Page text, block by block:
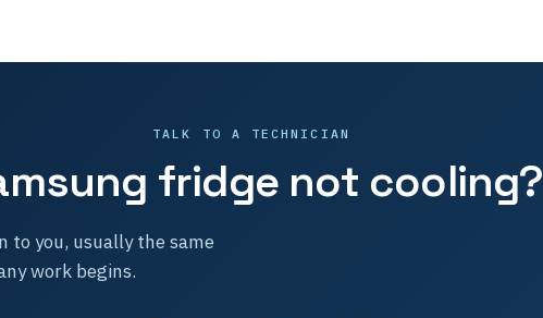
TALK TO A TECHNICIAN
fridge not cooling?
to you, usually the same
work begins.